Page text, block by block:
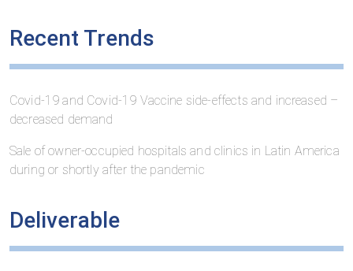
Recent Trends
Covid-19 and Covid-19 Vaccine side-effects and increased –
decreased demand
Sale of owner-occupied hospitals and clinics in Latin America
during or shortly after the pandemic
Deliverable